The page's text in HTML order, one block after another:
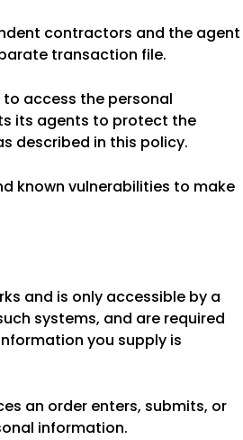
contractors and the agent
transaction file.
access the personal
its agents to protect the
described in this policy.
known vulnerabilities to make
and is only accessible by a
systems, and are required
you supply is
an order enters, submits, or
information.